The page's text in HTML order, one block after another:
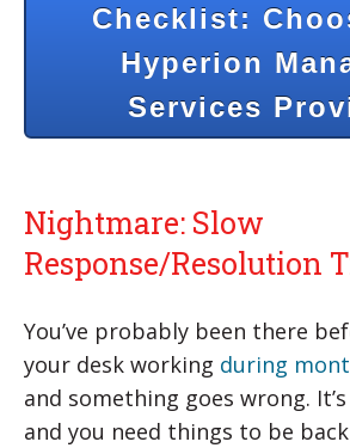
Checklist:
Hyperion
Services
Nightmare: Slow
Response/Resolution
You’ve probably been there
your desk working during
and something goes wrong.
and you need things to be